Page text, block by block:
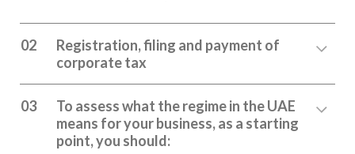
02
Registration, filing and payment of
corporate tax
03
To assess what the regime in the UAE
means for your business, as a starting
point, you should: